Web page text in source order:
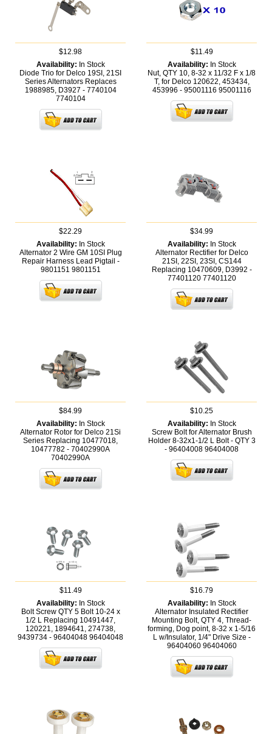
$12.98
Availability: In Stock
Diode Trio for Delco 19SI, 21SI
Series Alternators Replaces
1988985, D3927 - 7740104
7740104
$11.49
Availability: In Stock
Nut, QTY 10, 8-32 x 11/32 F x 1/8
T, for Delco 120622, 453434,
453996 - 95001116 95001116
$22.29
Availability: In Stock
Alternator 2 Wire GM 10SI Plug
Repair Harness Lead Pigtail -
9801151 9801151
$34.99
Availability: In Stock
Alternator Rectifier for Delco
21SI, 22SI, 23SI, CS144
Replacing 10470609, D3992 -
77401120 77401120
$84.99
Availability: In Stock
Alternator Rotor for Delco 21Si
Series Replacing 10477018,
10477782 - 70402990A
70402990A
$10.25
Availability: In Stock
Screw Bolt for Alternator Brush
Holder 8-32x1-1/2 L Bolt - QTY 3
- 96404008 96404008
$11.49
Availability: In Stock
Bolt Screw QTY 5 Bolt 10-24 x
1/2 L Replacing 10491447,
120221, 1894641, 274738,
9439734 - 96404048 96404048
$16.79
Availability: In Stock
Alternator Insulated Rectifier
Mounting Bolt, QTY 4, Thread-
forming, Dog point, 8-32 x 1-5/16
L w/Insulator, 1/4" Drive Size -
96404060 96404060